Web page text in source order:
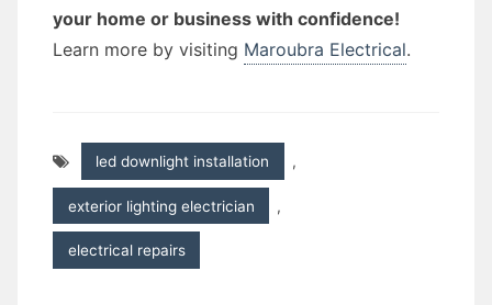
your home or business with confidence!
Learn more by visiting Maroubra Electrical.
led downlight installation ,
exterior lighting electrician ,
electrical repairs